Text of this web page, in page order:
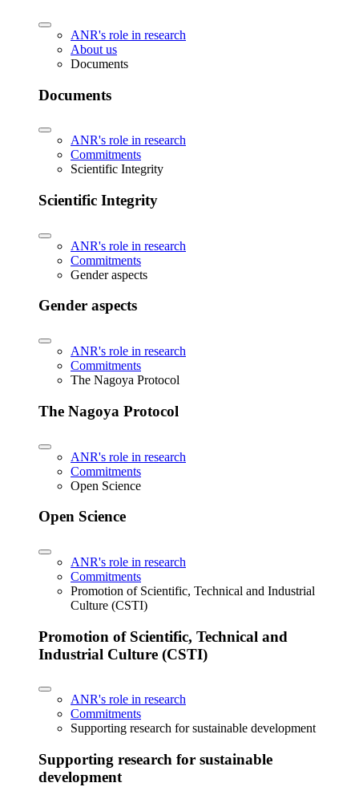
ANR's role in research
About us
Documents
Documents
ANR's role in research
Commitments
Scientific Integrity
Scientific Integrity
ANR's role in research
Commitments
Gender aspects
Gender aspects
ANR's role in research
Commitments
The Nagoya Protocol
The Nagoya Protocol
ANR's role in research
Commitments
Open Science
Open Science
ANR's role in research
Commitments
Promotion of Scientific, Technical and Industrial
Culture (CSTI)
Promotion of Scientific, Technical and
Industrial Culture (CSTI)
ANR's role in research
Commitments
Supporting research for sustainable development
Supporting research for sustainable
development